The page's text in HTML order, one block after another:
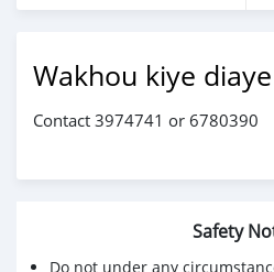
Wakhou kiye diaye
Contact 3974741 or 6780390
Safety
Do not under any